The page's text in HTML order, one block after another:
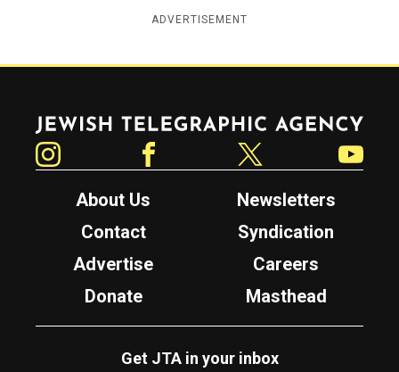
ADVERTISEMENT
Jewish Telegraphic Agency
About Us
Newsletters
Contact
Syndication
Advertise
Careers
Donate
Masthead
Get JTA in your inbox